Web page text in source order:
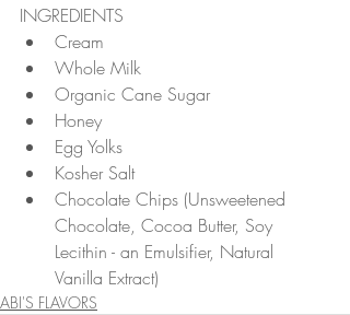
INGREDIENTS
Cream
Whole Milk
Organic Cane Sugar
Honey
Egg Yolks
Kosher Salt
Chocolate Chips (Unsweetened
Chocolate, Cocoa Butter, Soy
Lecithin - an Emulsifier, Natural
Vanilla Extract)
ABI'S FLAVORS